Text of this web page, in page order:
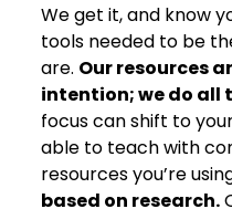
We get it, and know
tools needed to be
are. Our resources
intention; we do all
focus can shift to
able to teach with
resources you’re
based on research.